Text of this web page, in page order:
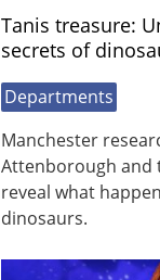
Tanis treasure:
secrets of
Departments
Manchester
Attenborough and
reveal what
dinosaurs.